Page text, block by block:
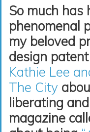
So much
phenomenal
my beloved
design
Kathie Lee
The City
liberating
magazine